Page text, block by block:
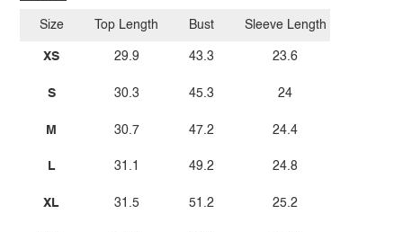
Size
XS
S
M
L
XL
Top Length
29.9
30.3
30.7
31.1
31.5
Bust
43.3
45.3
47.2
49.2
51.2
Sleeve Length
23.6
24
24.4
24.8
25.2